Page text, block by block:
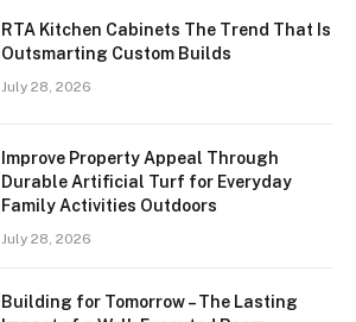
RTA Kitchen Cabinets The Trend That Is
Outsmarting Custom Builds
July 28, 2026
Improve Property Appeal Through
Durable Artificial Turf for Everyday
Family Activities Outdoors
July 28, 2026
Building for Tomorrow – The Lasting